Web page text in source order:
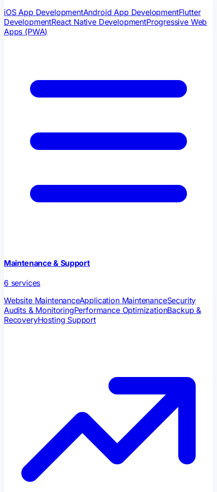
iOS App DevelopmentAndroid App DevelopmentFlutter
DevelopmentReact Native DevelopmentProgressive Web
Apps (PWA)
Maintenance & Support
6 services
Website MaintenanceApplication MaintenanceSecurity
Audits & MonitoringPerformance OptimizationBackup &
RecoveryHosting Support